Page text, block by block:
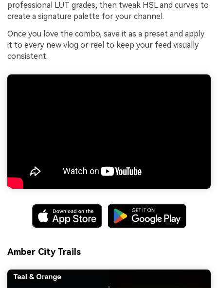
professional LUT grades, then tweak HSL and curves to
create a signature palette for your channel.
Once you love the combo, save it as a preset and apply
it to every new vlog or reel to keep your feed visually
consistent.
Amber City Trails